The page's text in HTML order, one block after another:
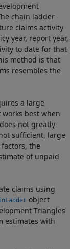
chain ladder
claims activity
year, report year,
to date for that
method is that
resembles the
a large
best when
not greatly
sufficient, large
the
of unpaid
claims using
object
Triangles
estimates with